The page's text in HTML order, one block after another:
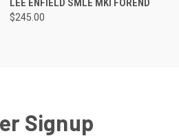
LEE ENFIELD SMLE MKI FOREND
$245.00
Signup